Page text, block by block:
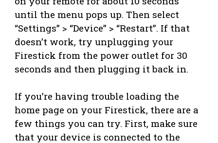
until the menu pops up. Then select
“Settings” > “Device” > “Restart”. If that
doesn’t work, try unplugging your
Firestick from the power outlet for 30
seconds and then plugging it back in.
If you’re having trouble loading the
home page on your Firestick, there are a
few things you can try. First, make sure
that your device is connected to the